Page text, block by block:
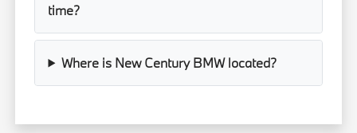
time?
Where is New Century BMW located?